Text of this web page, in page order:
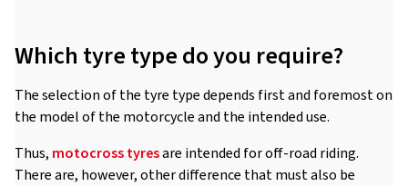
Which tyre type do you require?
The selection of the tyre type depends first and foremost on
the model of the motorcycle and the intended use.
Thus, motocross tyresare intended for off-road riding.
There are, however, other difference that must also be